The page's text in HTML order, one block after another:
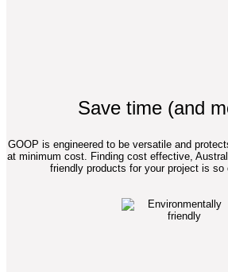
Save time (and
GOOP is engineered to be versatile and
at minimum cost. Finding cost effective,
friendly products for your project is so